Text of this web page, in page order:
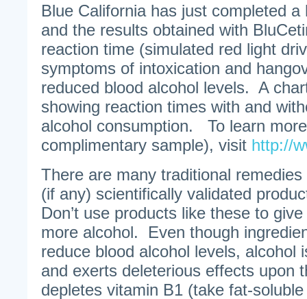
Blue California has just completed
and the results obtained with
reaction time (simulated red light
symptoms of intoxication and
reduced blood alcohol levels. A
showing reaction times with and
alcohol consumption. To learn
complimentary sample), visit http://
There are many traditional
(if any) scientifically validated
Don’t use products like these to
more alcohol. Even though
reduce blood alcohol levels, alcohol
and exerts deleterious effects upon
depletes vitamin B1 (take fat-